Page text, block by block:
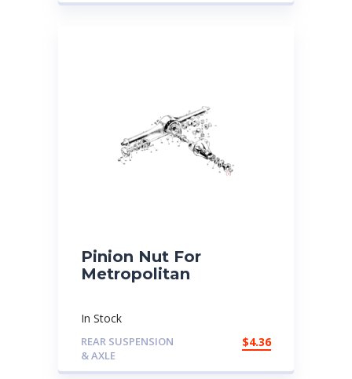
Pinion Nut For
Metropolitan
In Stock
REAR SUSPENSION
& AXLE
$4.36